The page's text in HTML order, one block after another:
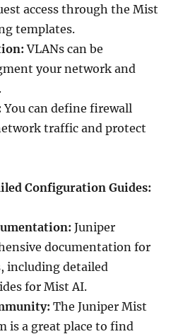
access through the Mist
templates.
VLANs can be
your network and
You can define firewall
traffic and protect
Configuration Guides:
Juniper
documentation for
including detailed
for Mist AI.
The Juniper Mist
is a great place to find